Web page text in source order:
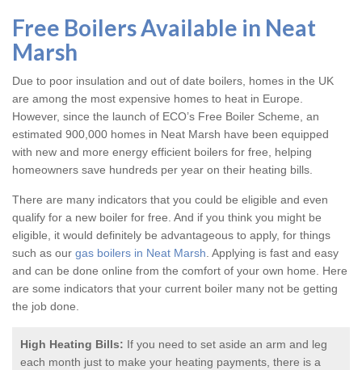
Free Boilers Available in Neat
Marsh
Due to poor insulation and out of date boilers, homes in the UK
are among the most expensive homes to heat in Europe.
However, since the launch of ECO’s Free Boiler Scheme, an
estimated 900,000 homes in Neat Marsh have been equipped
with new and more energy efficient boilers for free, helping
homeowners save hundreds per year on their heating bills.
There are many indicators that you could be eligible and even
qualify for a new boiler for free. And if you think you might be
eligible, it would definitely be advantageous to apply, for things
such as our gas boilers in Neat Marsh . Applying is fast and easy
and can be done online from the comfort of your own home. Here
are some indicators that your current boiler many not be getting
the job done.
High Heating Bills: If you need to set aside an arm and leg
each month just to make your heating payments, there is a